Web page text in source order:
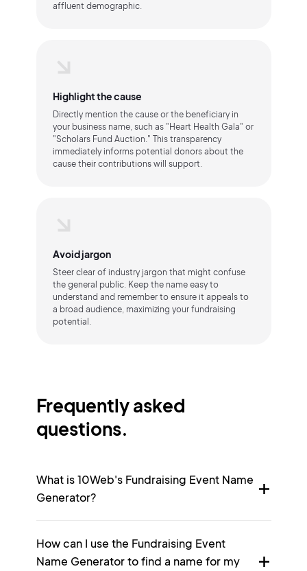
affluent demographic.
Highlight the cause
Directly mention the cause or the beneficiary in
your business name, such as "Heart Health Gala" or
"Scholars Fund Auction." This transparency
immediately informs potential donors about the
cause their contributions will support.
Avoid jargon
Steer clear of industry jargon that might confuse
the general public. Keep the name easy to
understand and remember to ensure it appeals to
a broad audience, maximizing your fundraising
potential.
Frequently asked
questions.
What is 10Web's Fundraising Event Name
Generator?
How can I use the Fundraising Event
Name Generator to find a name for my